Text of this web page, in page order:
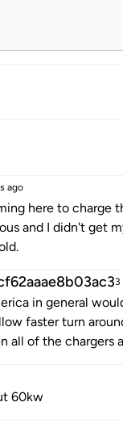
ago
here to charge
and I didn't get
3
in general
faster turn
all of the chargers
60kw